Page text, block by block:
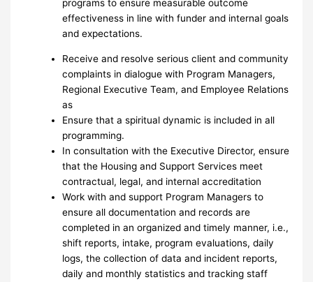
programs to ensure measurable outcome
effectiveness in line with funder and internal goals
and expectations.
Receive and resolve serious client and community
complaints in dialogue with Program Managers,
Regional Executive Team, and Employee Relations
as
Ensure that a spiritual dynamic is included in all
programming.
In consultation with the Executive Director, ensure
that the Housing and Support Services meet
contractual, legal, and internal accreditation
Work with and support Program Managers to
ensure all documentation and records are
completed in an organized and timely manner, i.e.,
shift reports, intake, program evaluations, daily
logs, the collection of data and incident reports,
daily and monthly statistics and tracking staff